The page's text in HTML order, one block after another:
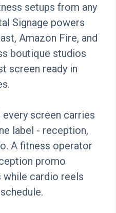
setups from any
Signage powers
Amazon Fire, and
boutique studios
screen ready in
every screen carries
label - reception,
A fitness operator
promo
cardio reels